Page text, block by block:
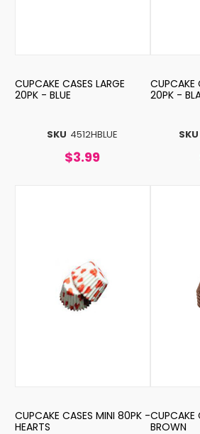
SKU 4512HBLUE
CUPCAKE CASES LARGE
20PK - BLUE
$3.99
SKU
CUPCAKE
20PK -
CUPCAKE CASES MINI 80PK -
HEARTS
CUPCAKE
BROWN